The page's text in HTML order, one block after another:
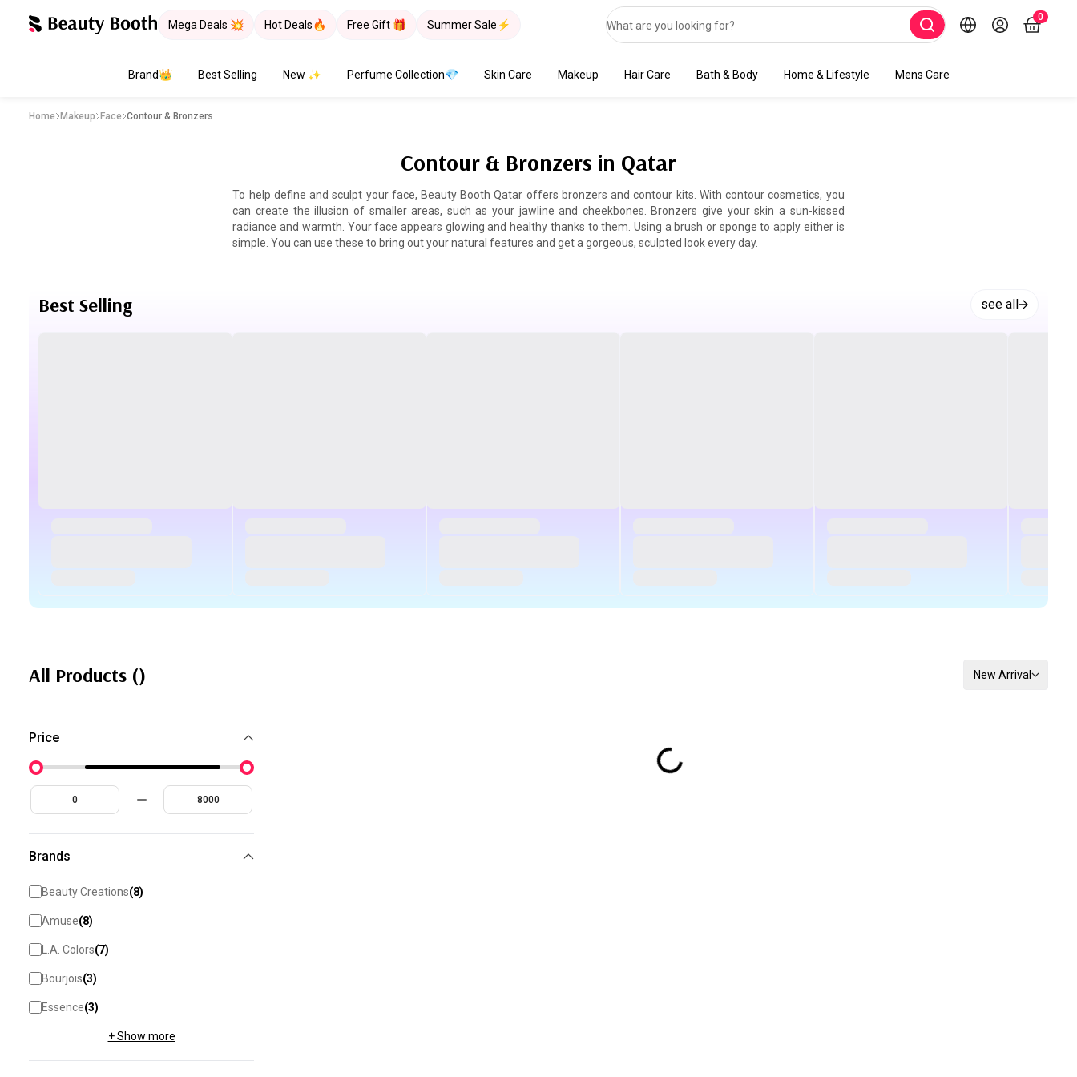
Mega Deals 💥 Hot Deals🔥 Free Gift 🎁 Summer Sale⚡
0
Brand👑 Best Selling New ✨ Perfume Collection💎 Skin Care Makeup Hair Care Bath & Body Home & Lifestyle Mens Care
Home Makeup Face Contour & Bronzers
Contour & Bronzers in Qatar
To help define and sculpt your face, Beauty Booth Qatar offers bronzers and contour kits. With contour cosmetics, you
can create the illusion of smaller areas, such as your jawline and cheekbones. Bronzers give your skin a sun-kissed
radiance and warmth. Your face appears glowing and healthy thanks to them. Using a brush or sponge to apply either is
simple. You can use these to bring out your natural features and get a gorgeous, sculpted look every day.
Best Selling see all
All Products () New Arrival
Price
Brands
Beauty Creations(8)
Amuse(8)
L.A. Colors(7)
Bourjois(3)
Essence(3)
+ Show more